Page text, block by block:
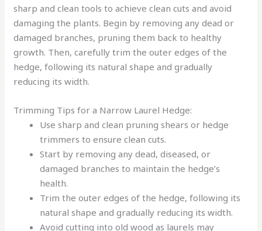
sharp and clean tools to achieve clean cuts and avoid
damaging the plants. Begin by removing any dead or
damaged branches, pruning them back to healthy
growth. Then, carefully trim the outer edges of the
hedge, following its natural shape and gradually
reducing its width.
Trimming Tips for a Narrow Laurel Hedge:
Use sharp and clean pruning shears or hedge
trimmers to ensure clean cuts.
Start by removing any dead, diseased, or
damaged branches to maintain the hedge’s
health.
Trim the outer edges of the hedge, following its
natural shape and gradually reducing its width.
Avoid cutting into old wood as laurels may